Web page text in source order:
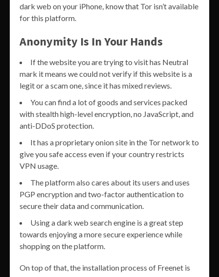
dark web on your iPhone, know that Tor isn’t available
for this platform.
Anonymity Is In Your Hands
If the website you are trying to visit has Neutral
mark it means we could not verify if this website is a
legit or a scam one, since it has mixed reviews.
You can find a lot of goods and services packed
with stealth high-level encryption, no JavaScript, and
anti-DDoS protection.
It has a proprietary onion site in the Tor network to
give you safe access even if your country restricts
VPN usage.
The platform also cares about its users and uses
PGP encryption and two-factor authentication to
secure their data and communication.
Using a dark web search engine is a great step
towards enjoying a more secure experience while
shopping on the platform.
On top of that, the installation process of Freenet is